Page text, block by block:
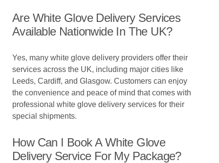
Are White Glove Delivery Services
Available Nationwide In The UK?
Yes, many white glove delivery providers offer their
services across the UK, including major cities like
Leeds, Cardiff, and Glasgow. Customers can enjoy
the convenience and peace of mind that comes with
professional white glove delivery services for their
special shipments.
How Can I Book A White Glove
Delivery Service For My Package?